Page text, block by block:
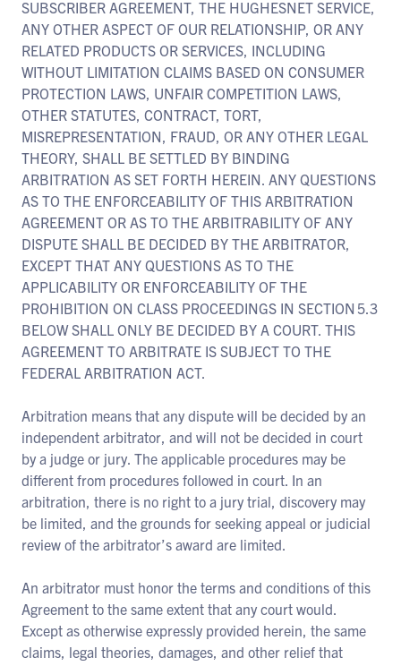
SUBSCRIBER AGREEMENT, THE HUGHESNET SERVICE,
ANY OTHER ASPECT OF OUR RELATIONSHIP, OR ANY
RELATED PRODUCTS OR SERVICES, INCLUDING
WITHOUT LIMITATION CLAIMS BASED ON CONSUMER
PROTECTION LAWS, UNFAIR COMPETITION LAWS,
OTHER STATUTES, CONTRACT, TORT,
MISREPRESENTATION, FRAUD, OR ANY OTHER LEGAL
THEORY, SHALL BE SETTLED BY BINDING
ARBITRATION AS SET FORTH HEREIN. ANY QUESTIONS
AS TO THE ENFORCEABILITY OF THIS ARBITRATION
AGREEMENT OR AS TO THE ARBITRABILITY OF ANY
DISPUTE SHALL BE DECIDED BY THE ARBITRATOR,
EXCEPT THAT ANY QUESTIONS AS TO THE
APPLICABILITY OR ENFORCEABILITY OF THE
PROHIBITION ON CLASS PROCEEDINGS IN SECTION 5.3
BELOW SHALL ONLY BE DECIDED BY A COURT. THIS
AGREEMENT TO ARBITRATE IS SUBJECT TO THE
FEDERAL ARBITRATION ACT.
Arbitration means that any dispute will be decided by an
independent arbitrator, and will not be decided in court
by a judge or jury. The applicable procedures may be
different from procedures followed in court. In an
arbitration, there is no right to a jury trial, discovery may
be limited, and the grounds for seeking appeal or judicial
review of the arbitrator’s award are limited.
An arbitrator must honor the terms and conditions of this
Agreement to the same extent that any court would.
Except as otherwise expressly provided herein, the same
claims, legal theories, damages, and other relief that